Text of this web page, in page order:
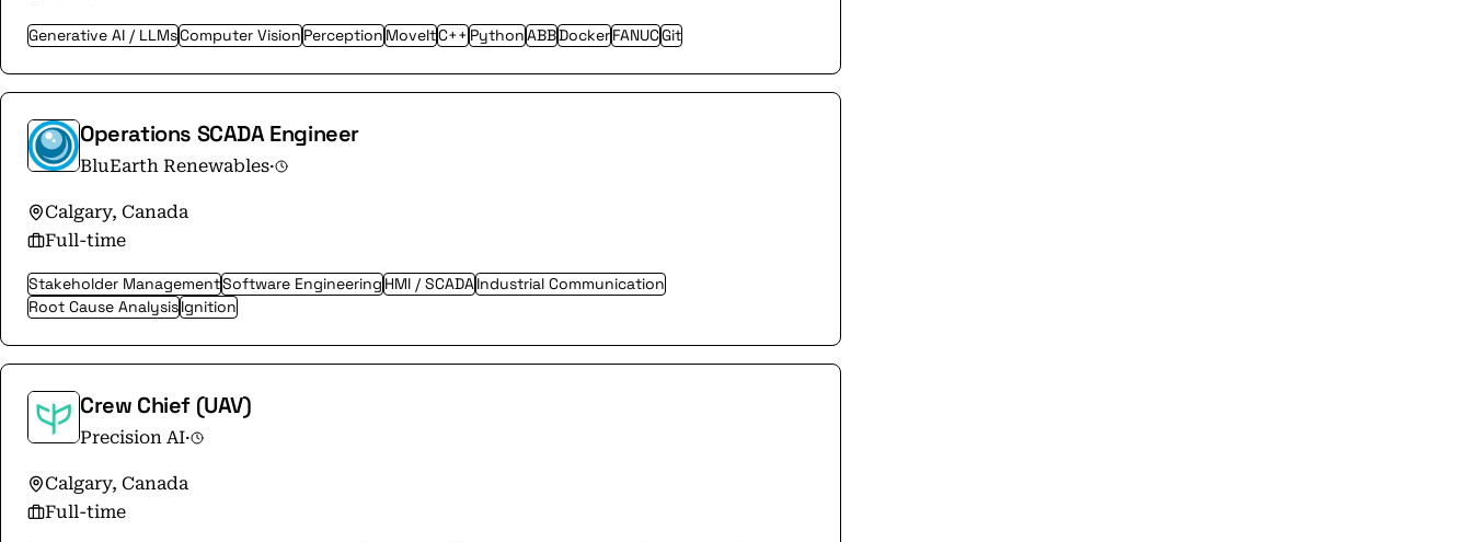
Generative AI / LLMsComputer VisionPerceptionMoveItC++PythonABBDockerFANUCGit
Operations SCADA Engineer
BluEarth Renewables·
Calgary, Canada
Full-time
Stakeholder ManagementSoftware EngineeringHMI / SCADAIndustrial Communication
Root Cause AnalysisIgnition
Crew Chief (UAV)
Precision AI·
Calgary, Canada
Full-time